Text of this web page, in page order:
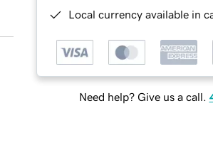
Local currency available in
Need help? Give us a call.